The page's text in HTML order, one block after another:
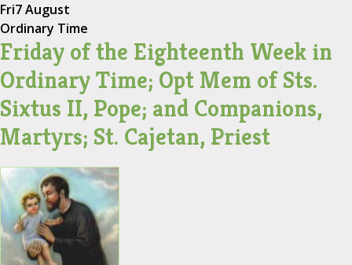
Fri7 August
Ordinary Time
Friday of the Eighteenth Week in
Ordinary Time; Opt Mem of Sts.
Sixtus II, Pope; and Companions,
Martyrs; St. Cajetan, Priest